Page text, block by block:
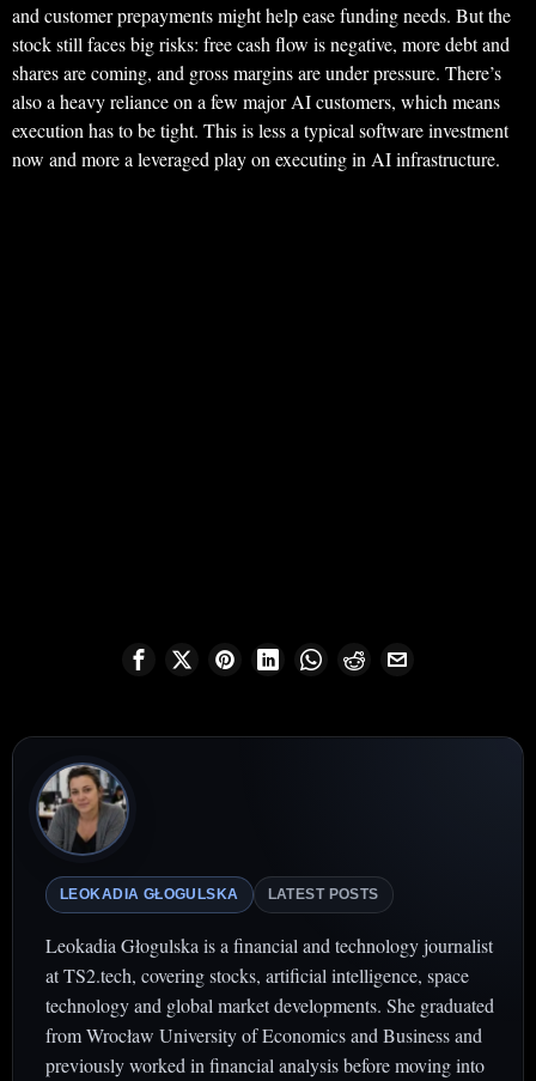
and customer prepayments might help ease funding needs. But the
stock still faces big risks: free cash flow is negative, more debt and
shares are coming, and gross margins are under pressure. There’s
also a heavy reliance on a few major AI customers, which means
execution has to be tight. This is less a typical software investment
now and more a leveraged play on executing in AI infrastructure.
LEOKADIA GŁOGULSKA LATEST POSTS
Leokadia Głogulska is a financial and technology journalist
at TS2.tech, covering stocks, artificial intelligence, space
technology and global market developments. She graduated
from Wrocław University of Economics and Business and
previously worked in financial analysis before moving into